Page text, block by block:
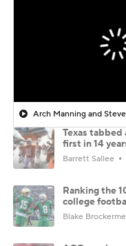
Texas tabbed
first in 14
Barrett Sallee
Ranking the
college
Blake